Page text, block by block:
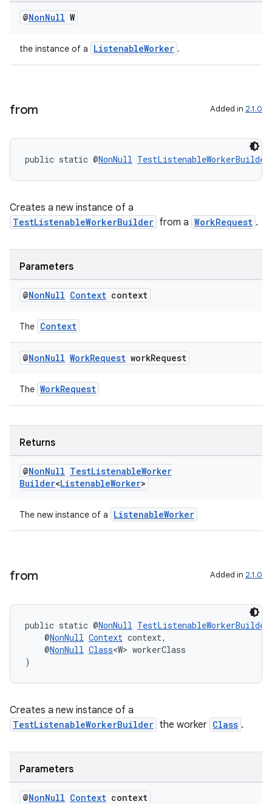
@NonNull W
the instance of a ListenableWorker .
from Added in 2.1.0
public static @NonNull TestListenableWorkerBuilder
Creates a new instance of a
TestListenableWorkerBuilder from a WorkRequest .
Parameters
@NonNull Context context
The Context
@NonNull WorkRequest workRequest
The WorkRequest
Returns
@NonNull TestListenableWorker
Builder<ListenableWorker>
The new instance of a ListenableWorker
from Added in 2.1.0
public static @NonNull TestListenableWorkerBuilder
@NonNull Context context,
@NonNull Class<W> workerClass
)
Creates a new instance of a
TestListenableWorkerBuilder the worker Class .
Parameters
@NonNull Context context